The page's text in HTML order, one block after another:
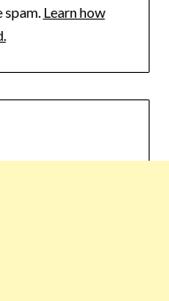
spam. Learn how